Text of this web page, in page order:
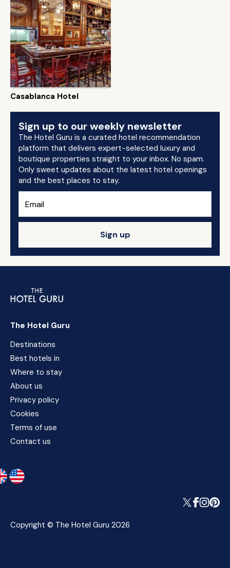
Casablanca Hotel
Sign up to our weekly newsletter
The Hotel Guru is a curated hotel recommendation
platform that delivers expert-selected luxury and
boutique properties straight to your inbox. No spam.
Only sweet updates about the latest hotel openings
and the best places to stay.
Sign up
The Hotel Guru
Destinations
Best hotels in
Where to stay
About us
Privacy policy
Cookies
Terms of use
Contact us
Copyright © The Hotel Guru 2026